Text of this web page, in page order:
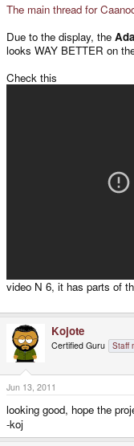
The main thread for
Due to the display, the
looks WAY BETTER on
Check this
video N 6, it has parts of
Kojote
Certified Guru Staff
Jun 13, 2011
looking good, hope the
-koj